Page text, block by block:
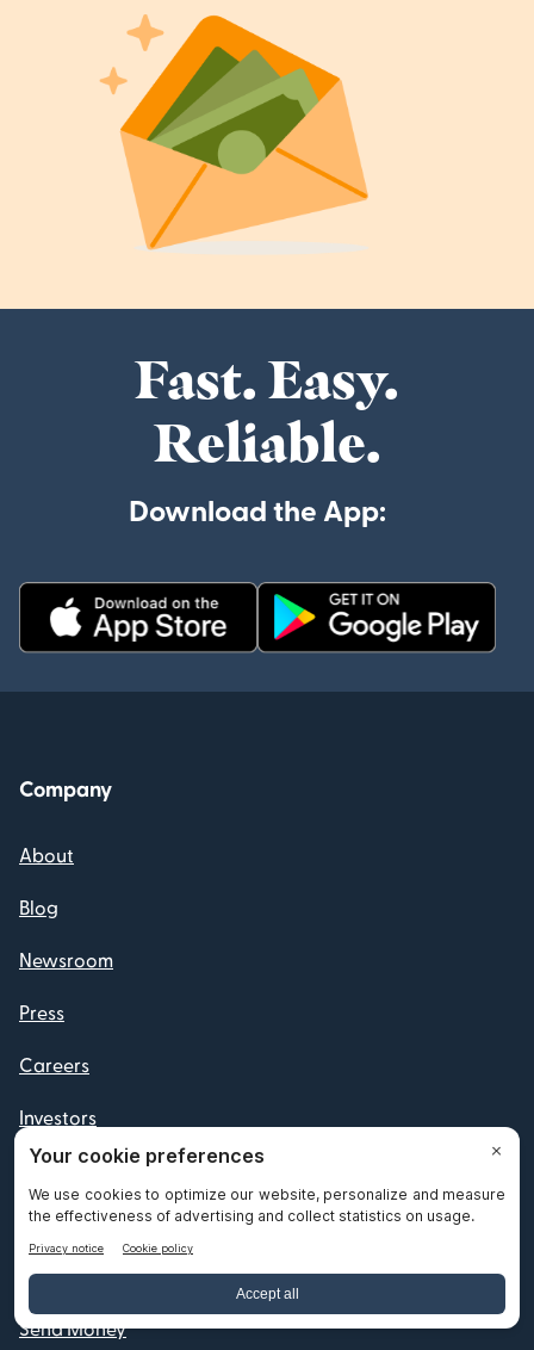
Fast. Easy.
Reliable.
Download the App:
Company
About
Blog
Newsroom
Press
Careers
Investors
Reviews
Your Privacy Choices
Products
Send Money